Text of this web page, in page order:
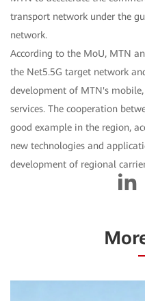
transport network under the
network.
According to the MoU, MTN
the Net5.5G target network
development of MTN's
services. The cooperation
good example in the region,
new technologies and
development of regional